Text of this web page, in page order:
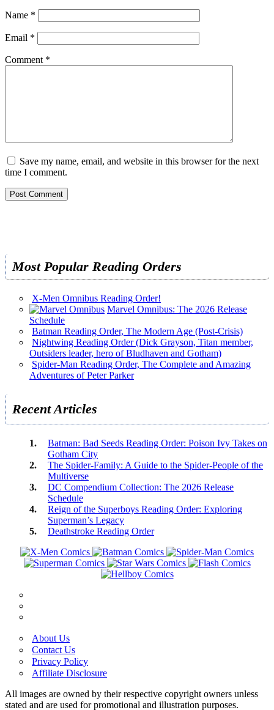
Name *
Email *
Comment *
Save my name, email, and website in this browser for the next
time I comment.
Most Popular Reading Orders
X-Men Omnibus Reading Order!
Marvel Omnibus: The 2026 Release
Schedule
Batman Reading Order, The Modern Age (Post-Crisis)
Nightwing Reading Order (Dick Grayson, Titan member,
Outsiders leader, hero of Bludhaven and Gotham)
Spider-Man Reading Order, The Complete and Amazing
Adventures of Peter Parker
Recent Articles
Batman: Bad Seeds Reading Order: Poison Ivy Takes on
Gotham City
The Spider-Family: A Guide to the Spider-People of the
Multiverse
DC Compendium Collection: The 2026 Release
Schedule
Reign of the Superboys Reading Order: Exploring
Superman’s Legacy
Deathstroke Reading Order
About Us
Contact Us
Privacy Policy
Affiliate Disclosure
All images are owned by their respective copyright owners unless
stated and are used for promotional and illustration purposes.